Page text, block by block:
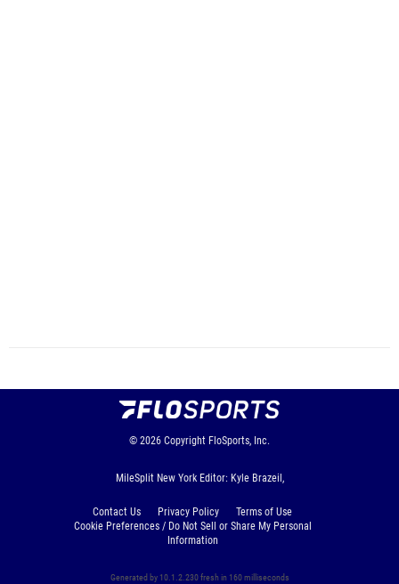
© 2026 Copyright FloSports, Inc.
MileSplit New York Editor: Kyle Brazeil,
Contact Us Privacy Policy
Terms of Use
Cookie Preferences / Do Not Sell or Share My Personal
Information
Generated by 10.1.2.230 fresh in 160 milliseconds